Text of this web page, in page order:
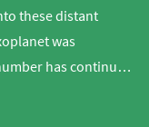
these distant
was
has continued
search. The first